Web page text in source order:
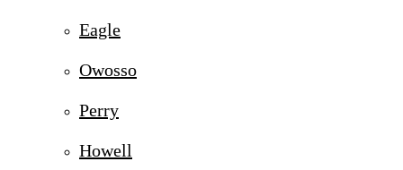
Eagle
Owosso
Perry
Howell